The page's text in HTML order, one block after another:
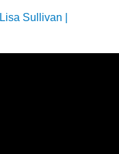
Sullivan |